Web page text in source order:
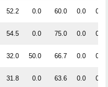
52.2 0.0 60.0 0.0 0.0
54.5 0.0 75.0 0.0 0.0
32.0 50.0 66.7 0.0 0.0
31.8 0.0 63.6 0.0 0.0